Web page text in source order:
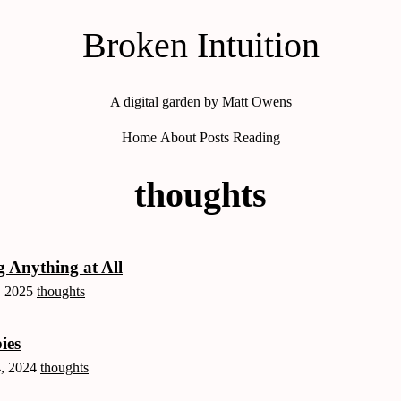
Broken Intuition
A digital garden by Matt Owens
Home About Posts Reading
thoughts
Anything at All
2025 thoughts
2024 thoughts